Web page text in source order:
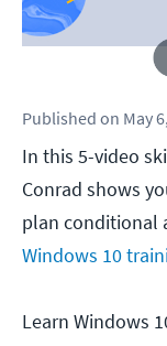
Published on May
In this 5-video
Conrad shows
plan conditional
Windows 10
Learn Windows